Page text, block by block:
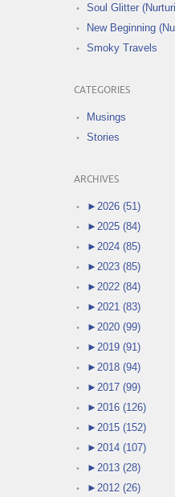
Soul Glitter
New Beginning
Smoky Travels
CATEGORIES
Musings
Stories
ARCHIVES
► 2026 (51)
► 2025 (84)
► 2024 (85)
► 2023 (85)
► 2022 (84)
► 2021 (83)
► 2020 (99)
► 2019 (91)
► 2018 (94)
► 2017 (99)
► 2016 (126)
► 2015 (152)
► 2014 (107)
► 2013 (28)
► 2012 (26)